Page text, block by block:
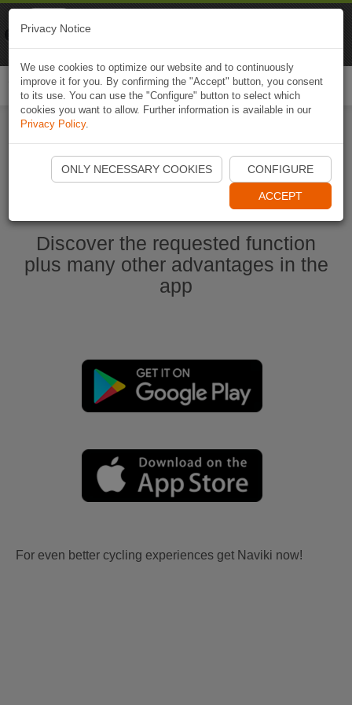
Start Naviki App
Discover the requested function
plus many other advantages in the
app
For even better cycling experiences get Naviki now!
Privacy Notice
We use cookies to optimize our website and to continuously
improve it for you. By confirming the "Accept" button, you consent
to its use. You can use the "Configure" button to select which
cookies you want to allow. Further information is available in our
Privacy Policy.
ONLY NECESSARY COOKIES CONFIGURE
ACCEPT
Naviki